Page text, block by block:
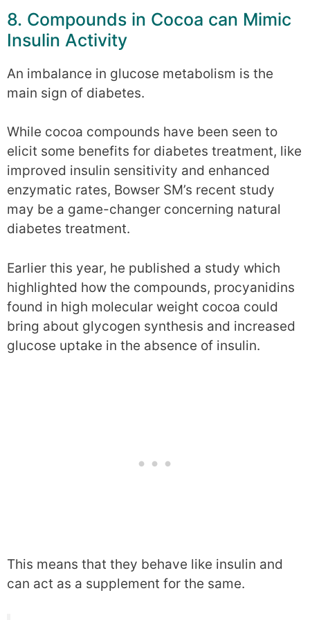
8. Compounds in Cocoa can Mimic
Insulin Activity
An imbalance in glucose metabolism is the
main sign of diabetes.
While cocoa compounds have been seen to
elicit some benefits for diabetes treatment, like
improved insulin sensitivity and enhanced
enzymatic rates, Bowser SM’s recent study
may be a game-changer concerning natural
diabetes treatment.
Earlier this year, he published a study which
highlighted how the compounds, procyanidins
found in high molecular weight cocoa could
bring about glycogen synthesis and increased
glucose uptake in the absence of insulin.
This means that they behave like insulin and
can act as a supplement for the same.